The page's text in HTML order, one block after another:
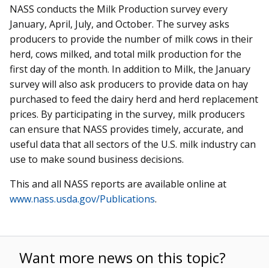
NASS conducts the Milk Production survey every
January, April, July, and October. The survey asks
producers to provide the number of milk cows in their
herd, cows milked, and total milk production for the
first day of the month. In addition to Milk, the January
survey will also ask producers to provide data on hay
purchased to feed the dairy herd and herd replacement
prices. By participating in the survey, milk producers
can ensure that NASS provides timely, accurate, and
useful data that all sectors of the U.S. milk industry can
use to make sound business decisions.
This and all NASS reports are available online at
www.nass.usda.gov/Publications.
Want more news on this topic?